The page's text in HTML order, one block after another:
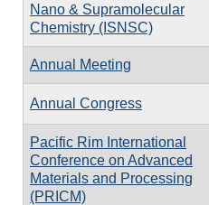
Nano & Supramolecular
Chemistry (ISNSC)
Annual Meeting
Annual Congress
Pacific Rim International
Conference on Advanced
Materials and Processing
(PRICM)